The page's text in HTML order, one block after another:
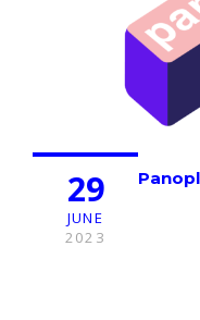
29
JUNE
2023